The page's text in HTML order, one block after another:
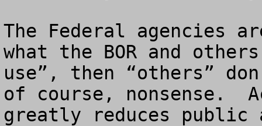
The Federal agencies
what the BOR and
use”, then “others”
of course, nonsense.
greatly reduces